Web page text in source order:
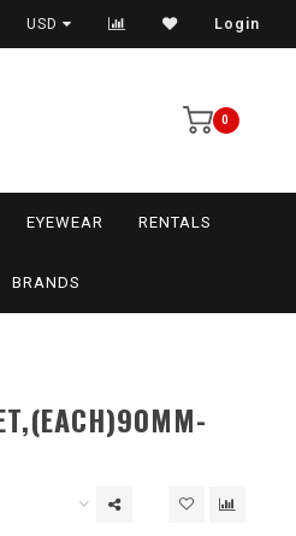
USD Login
0
EYEWEAR RENTALS
BRANDS